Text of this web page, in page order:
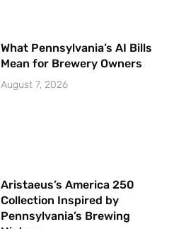
What Pennsylvania’s AI Bills
Mean for Brewery Owners
August 7, 2026
Aristaeus’s America 250
Collection Inspired by
Pennsylvania’s Brewing